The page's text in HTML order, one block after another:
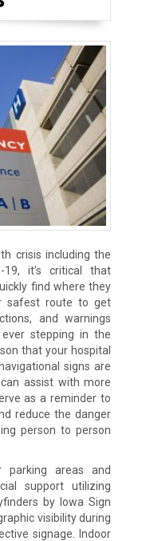
crisis including the
19, it’s critical that
find where they
safest route to get
and warnings
stepping in the
that your hospital
signs are
assist with more
as a reminder to
reduce the danger
person to person
parking areas and
support utilizing
by Iowa Sign
visibility during
signage. Indoor